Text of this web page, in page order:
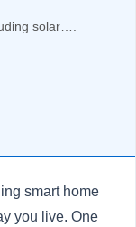
solar….
smart home
you live. One